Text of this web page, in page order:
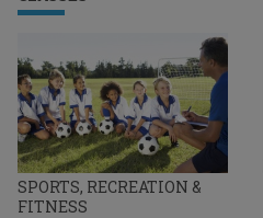
SPORTS, RECREATION &
FITNESS